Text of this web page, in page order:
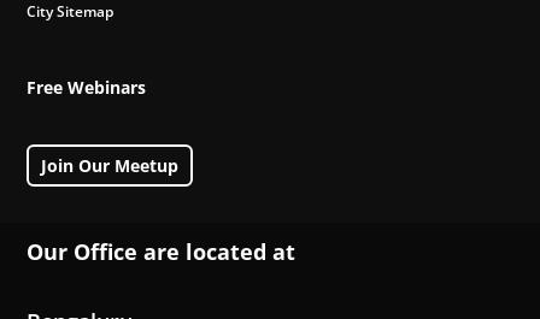
City Sitemap
Free Webinars
Join Our Meetup
Our Office are located at